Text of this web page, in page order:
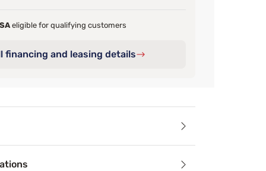
eligible for qualifying customers
financing and leasing details